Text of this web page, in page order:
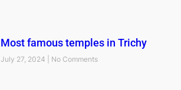
Most famous temples in Trichy
July 27, 2024 No Comments